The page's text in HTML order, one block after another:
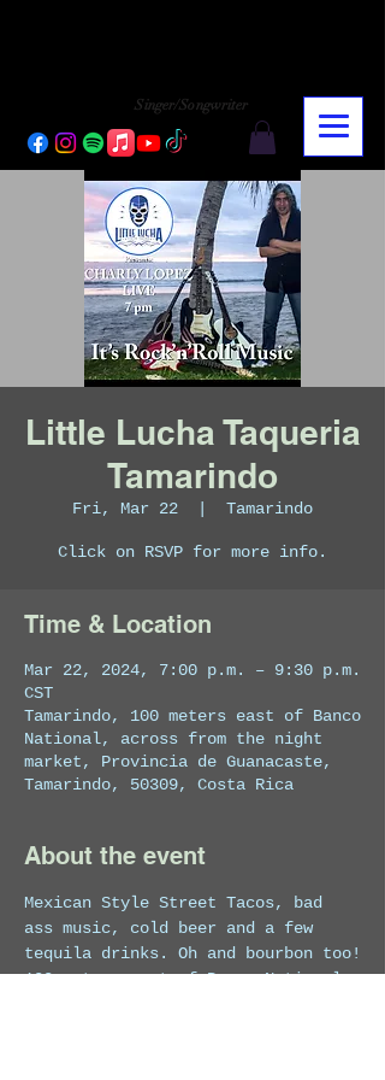
Singer/Songwriter
Little Lucha Taqueria
Tamarindo
Fri, Mar 22 Tamarindo
Click on RSVP for more info.
Time & Location
Mar 22, 2024, 7:00 p.m. – 9:30 p.m.
CST
Tamarindo, 100 meters east of Banco
National, across from the night
market, Provincia de Guanacaste,
Tamarindo, 50309, Costa Rica
About the event
Mexican Style Street Tacos, bad
ass music, cold beer and a few
tequila drinks. Oh and bourbon too!
100 meters east of Banco National,